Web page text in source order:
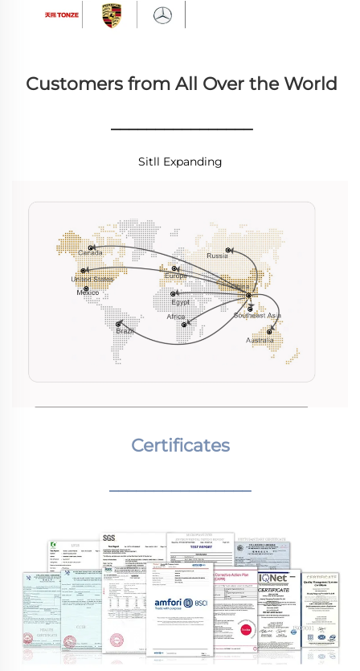
Customers from All Over the World
________________
Sitll Expanding
Certificates
________________